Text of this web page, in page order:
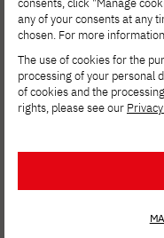
Nikola,
Ismena, Urban
Woźniak
Aleksandra.
Ziemiszewska,
collaboration:
Universities
any of your consents at any
chosen. For more
The use of cookies for the
processing of your personal
of cookies and the
rights, please see our